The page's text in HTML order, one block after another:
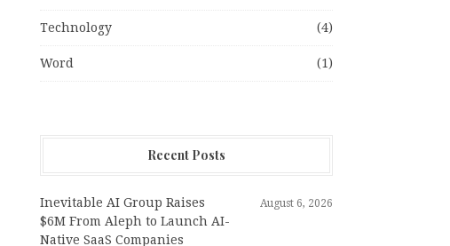
Technology (4)
Word (1)
Recent Posts
Inevitable AI Group Raises
$6M From Aleph to Launch AI-
Native SaaS Companies
August 6, 2026